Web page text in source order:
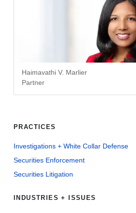
Haimavathi V. Marlier
Partner
PRACTICES
Investigations + White Collar Defense
Securities Enforcement
Securities Litigation
INDUSTRIES + ISSUES